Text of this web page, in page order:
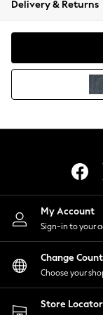
Coats &
Hoodies
Lingerie
Nightwear
Shirts &
Shorts
Skirts
Suits &
Swimwear
Delivery & Returns
My Account
Sign-in to your
Change
Choose your
Store Locator